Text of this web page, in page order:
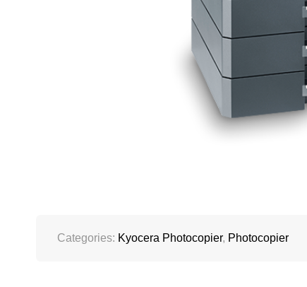
Categories: Kyocera Photocopier, Photocopier